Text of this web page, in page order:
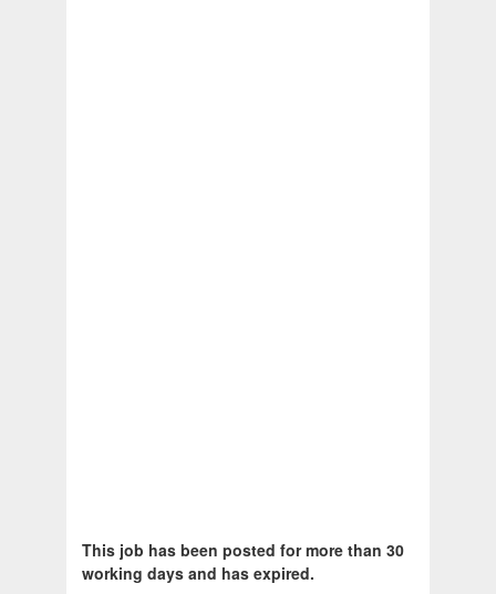
This job has been posted for more than 30
working days and has expired.